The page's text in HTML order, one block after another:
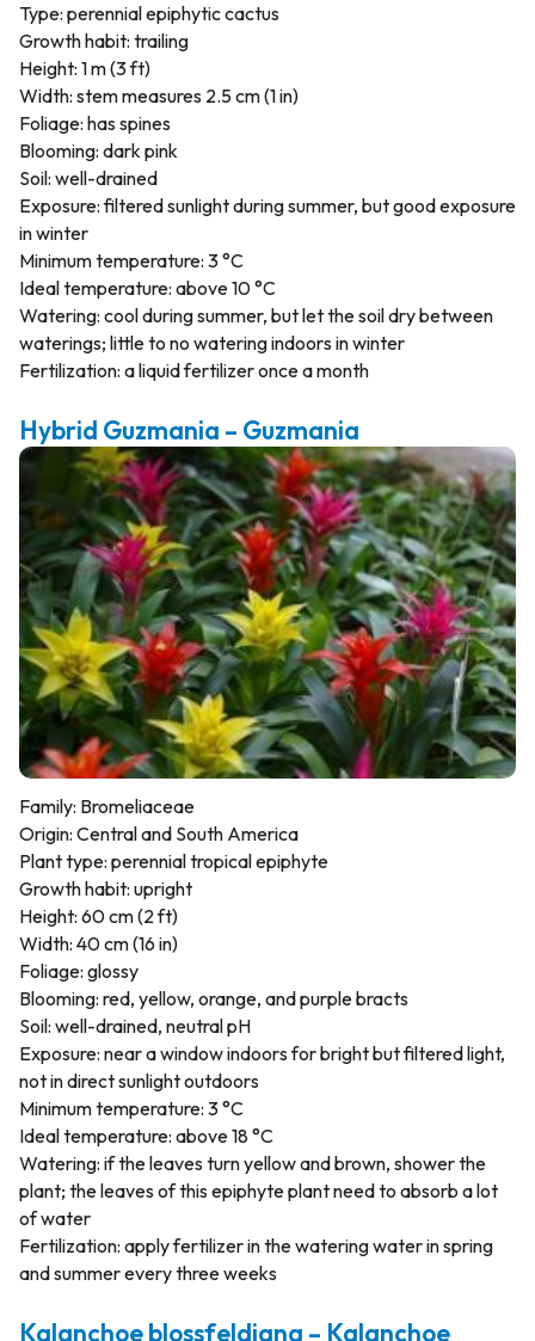
Type: perennial epiphytic cactus
Growth habit: trailing
Height: 1 m (3 ft)
Width: stem measures 2.5 cm (1 in)
Foliage: has spines
Blooming: dark pink
Soil: well-drained
Exposure: filtered sunlight during summer, but good exposure
in winter
Minimum temperature: 3 °C
Ideal temperature: above 10 °C
Watering: cool during summer, but let the soil dry between
waterings; little to no watering indoors in winter
Fertilization: a liquid fertilizer once a month
Hybrid Guzmania – Guzmania
Family: Bromeliaceae
Origin: Central and South America
Plant type: perennial tropical epiphyte
Growth habit: upright
Height: 60 cm (2 ft)
Width: 40 cm (16 in)
Foliage: glossy
Blooming: red, yellow, orange, and purple bracts
Soil: well-drained, neutral pH
Exposure: near a window indoors for bright but filtered light,
not in direct sunlight outdoors
Minimum temperature: 3 °C
Ideal temperature: above 18 °C
Watering: if the leaves turn yellow and brown, shower the
plant; the leaves of this epiphyte plant need to absorb a lot
of water
Fertilization: apply fertilizer in the watering water in spring
and summer every three weeks
Kalanchoe blossfeldiana – Kalanchoe